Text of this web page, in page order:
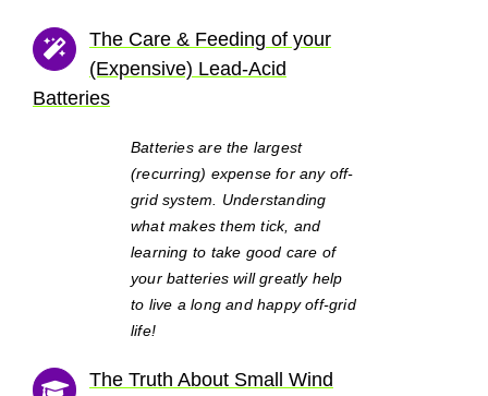
The Care & Feeding of your
(Expensive) Lead-Acid
Batteries
Batteries are the largest
(recurring) expense for any off-
grid system. Understanding
what makes them tick, and
learning to take good care of
your batteries will greatly help
to live a long and happy off-grid
life!
The Truth About Small Wind